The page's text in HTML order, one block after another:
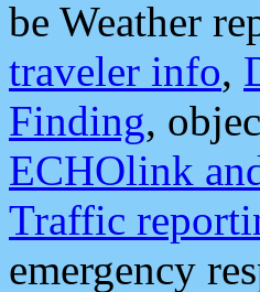
be Weather
traveler info,
Finding,
ECHOlink
Traffic
emergency